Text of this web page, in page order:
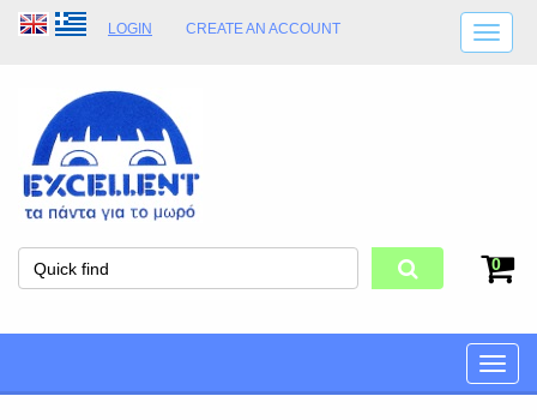
LOGIN CREATE AN ACCOUNT
SHOP OPENING HOURS
0
Toggle